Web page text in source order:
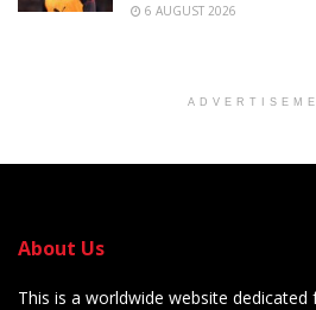
6 AUGUST 2026
About Us
This is a worldwide website dedicated